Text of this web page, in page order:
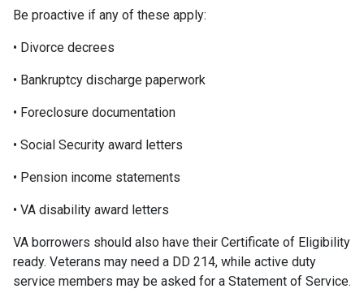
Be proactive if any of these apply:
• Divorce decrees
• Bankruptcy discharge paperwork
• Foreclosure documentation
• Social Security award letters
• Pension income statements
• VA disability award letters
VA borrowers should also have their Certificate of Eligibility
ready. Veterans may need a DD 214, while active duty
service members may be asked for a Statement of Service.